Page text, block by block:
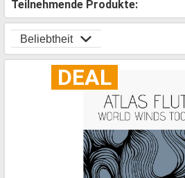
Teilnehmende Produkte:
Beliebtheit
DEAL